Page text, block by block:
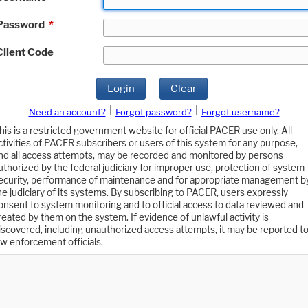
*
Code
Login Clear
Need an account? Forgot password?
Forgot username?
is a restricted government website for official PACER use only. All
of PACER subscribers or users of this system for any purpose,
all access attempts, may be recorded and monitored by persons
by the federal judiciary for improper use, protection of system
performance of maintenance and for appropriate management
judiciary of its systems. By subscribing to PACER, users expressly
to system monitoring and to official access to data reviewed and
by them on the system. If evidence of unlawful activity is
including unauthorized access attempts, it may be reported to
enforcement officials.